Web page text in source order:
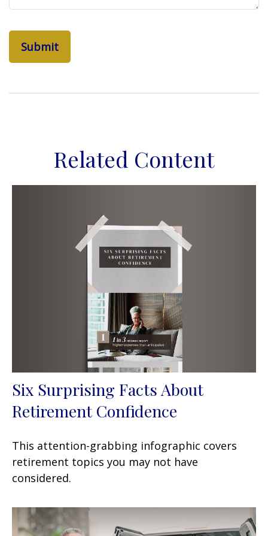
Related Content
Six Surprising Facts About
Retirement Confidence
This attention-grabbing infographic covers
retirement topics you may not have
considered.